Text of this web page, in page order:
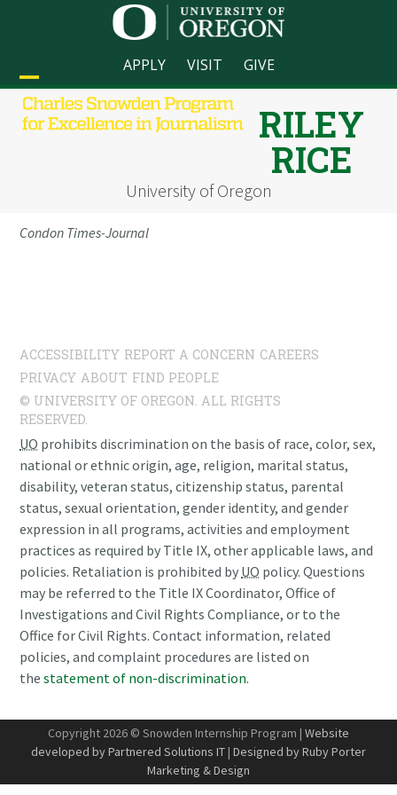
APPLY VISIT GIVE
Open
mobile
Close
mobile
RILEY
RICE
University of Oregon
Condon Times-Journal
ACCESSIBILITY REPORT A CONCERN CAREERS
PRIVACY ABOUT FIND PEOPLE
© UNIVERSITY OF OREGON. ALL RIGHTS
RESERVED.
UO prohibits discrimination on the basis of race, color, sex,
national or ethnic origin, age, religion, marital status,
disability, veteran status, citizenship status, parental
status, sexual orientation, gender identity, and gender
expression in all programs, activities and employment
practices as required by Title IX, other applicable laws, and
policies. Retaliation is prohibited by UO policy. Questions
may be referred to the Title IX Coordinator, Office of
Investigations and Civil Rights Compliance, or to the
Office for Civil Rights. Contact information, related
policies, and complaint procedures are listed on
thestatement of non-discrimination.
Copyright 2026 © Snowden Internship Program | Website
developed by Partnered Solutions IT | Designed by Ruby Porter
Marketing & Design